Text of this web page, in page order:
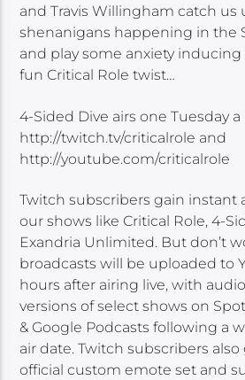
and Travis Willingham catch us
shenanigans happening in the
and play some anxiety
fun Critical Role twist…
4-Sided Dive airs one Tuesday
http://twitch.tv/criticalrole and
http://youtube.com/criticalrole
Twitch subscribers gain instant
our shows like Critical Role, 4-
Exandria Unlimited. But don’t
broadcasts will be uploaded to
hours after airing live, with
versions of select shows on
& Google Podcasts following a
air date. Twitch subscribers
official custom emote set and